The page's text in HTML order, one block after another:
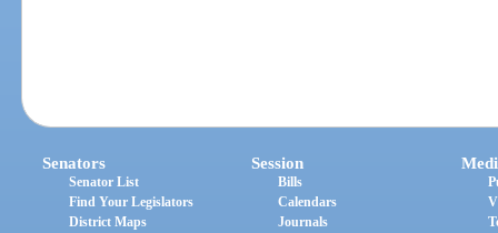
Senators
Senator List
Find Your Legislators
District Maps
Session
Bills
Calendars
Journals